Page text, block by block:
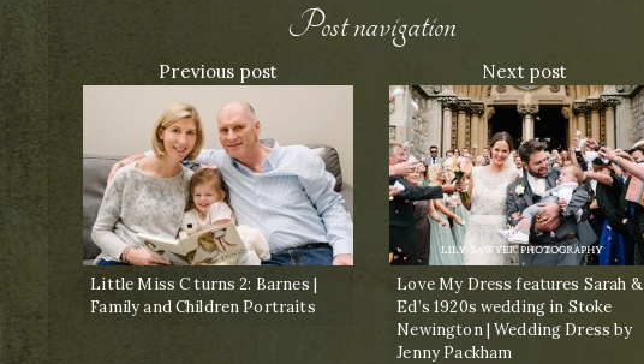
Post navigation
Previous post
Little Miss C turns 2: Barnes |
Family and Children Portraits
Next post
Love My Dress features Sarah &
Ed’s 1920s wedding in Stoke
Newington | Wedding Dress by
Jenny Packham